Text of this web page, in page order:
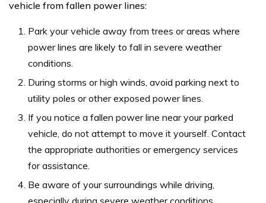
vehicle from fallen power lines:
Park your vehicle away from trees or areas where
power lines are likely to fall in severe weather
conditions.
During storms or high winds, avoid parking next to
utility poles or other exposed power lines.
If you notice a fallen power line near your parked
vehicle, do not attempt to move it yourself. Contact
the appropriate authorities or emergency services
for assistance.
Be aware of your surroundings while driving,